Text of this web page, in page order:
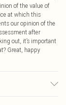
of the value of
at which this
our opinion of the
after
out, it’s important
Great, happy